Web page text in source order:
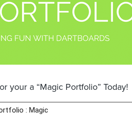
your a “Magic Portfolio” Today!